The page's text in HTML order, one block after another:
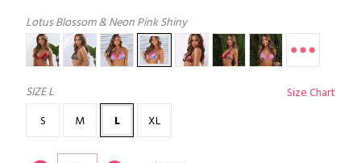
Lotus Blossom & Neon Pink Shiny
SIZEL
Size Chart
S
M L XL